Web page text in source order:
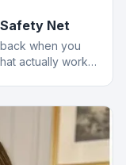
Net
when you
actually works